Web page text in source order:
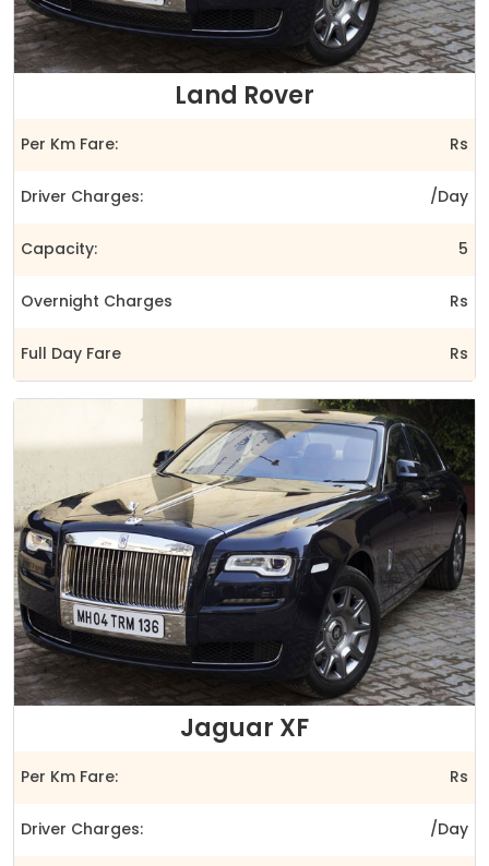
Land Rover
Per Km Fare: Rs
Driver Charges: /Day
Capacity: 5
Overnight Charges Rs
Full Day Fare Rs
Jaguar XF
Per Km Fare: Rs
Driver Charges: /Day